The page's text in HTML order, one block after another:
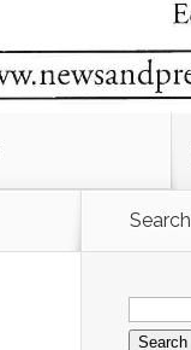
Search
Search
for: